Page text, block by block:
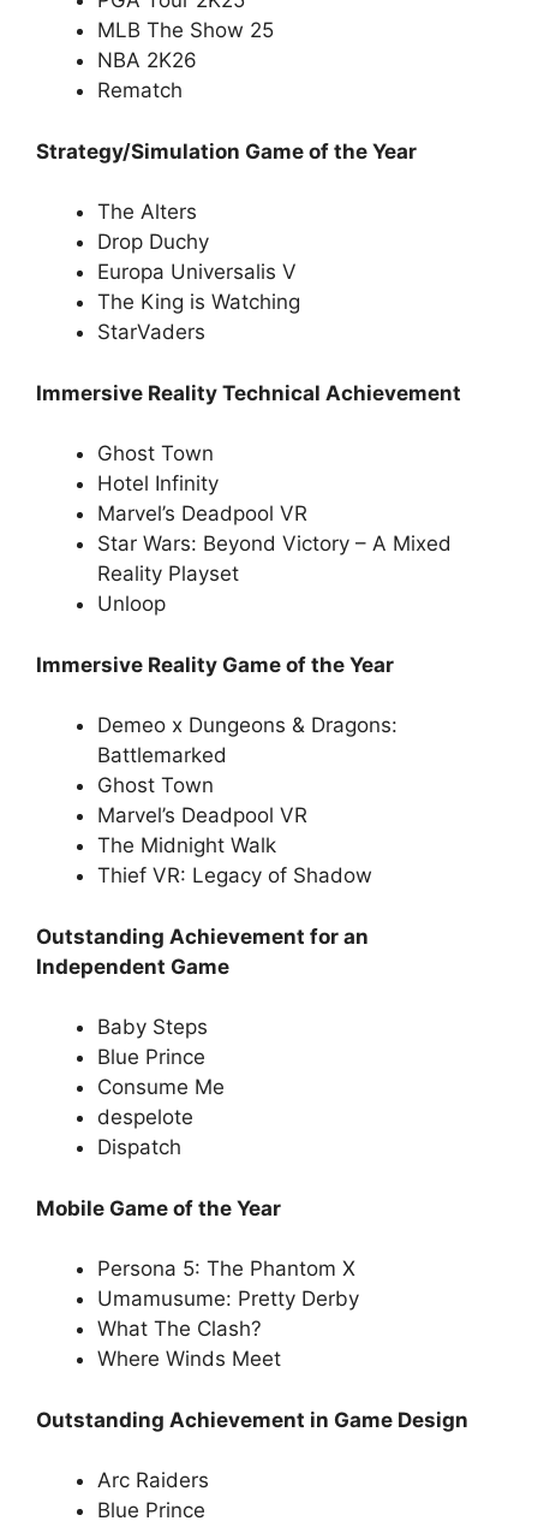
MLB The Show 25
NBA 2K26
Rematch
Strategy/Simulation Game of the Year
The Alters
Drop Duchy
Europa Universalis V
The King is Watching
StarVaders
Immersive Reality Technical Achievement
Ghost Town
Hotel Infinity
Marvel’s Deadpool VR
Star Wars: Beyond Victory – A Mixed
Reality Playset
Unloop
Immersive Reality Game of the Year
Demeo x Dungeons & Dragons:
Battlemarked
Ghost Town
Marvel’s Deadpool VR
The Midnight Walk
Thief VR: Legacy of Shadow
Outstanding Achievement for an
Independent Game
Baby Steps
Blue Prince
Consume Me
despelote
Dispatch
Mobile Game of the Year
Persona 5: The Phantom X
Umamusume: Pretty Derby
What The Clash?
Where Winds Meet
Outstanding Achievement in Game Design
Arc Raiders
Blue Prince